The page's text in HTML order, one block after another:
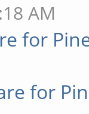
AM
for
for